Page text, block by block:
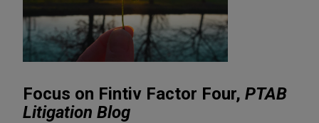
Focus on Fintiv Factor Four, PTAB
Litigation Blog